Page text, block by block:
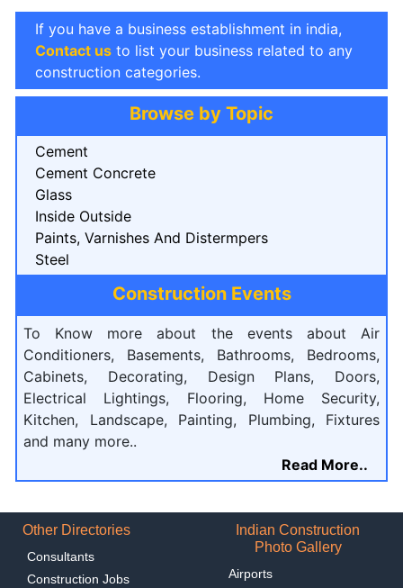
If you have a business establishment in india,
Contact us to list your business related to any
construction categories.
Browse by Topic
Cement
Cement Concrete
Glass
Inside Outside
Paints, Varnishes And Distermpers
Steel
Construction Events
To Know more about the events about Air
Conditioners, Basements, Bathrooms, Bedrooms,
Cabinets, Decorating, Design Plans, Doors,
Electrical Lightings, Flooring, Home Security,
Kitchen, Landscape, Painting, Plumbing, Fixtures
and many more..
Read More..
Other Directories
Consultants
Construction Jobs
Indian Construction
Photo Gallery
Airports